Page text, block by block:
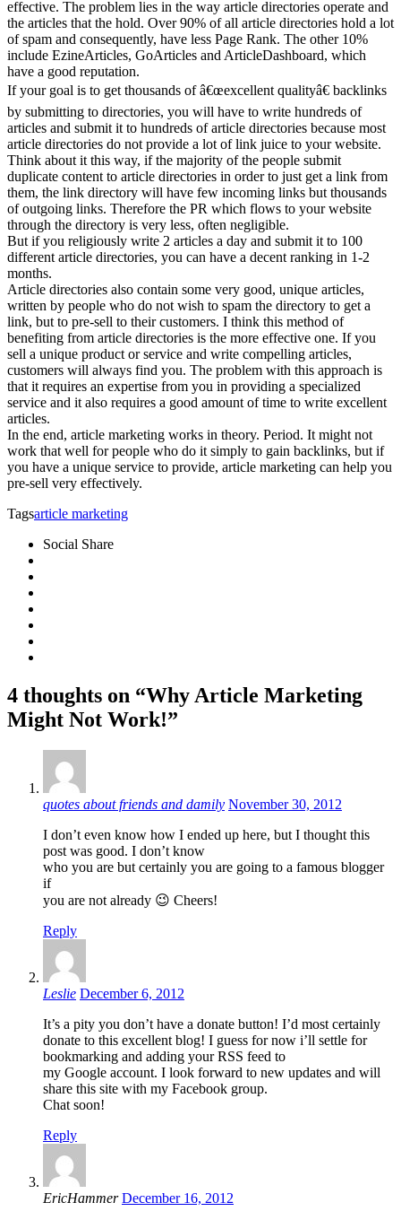
effective. The problem lies in the way article directories operate and
the articles that the hold. Over 90% of all article directories hold a lot
of spam and consequently, have less Page Rank. The other 10%
include EzineArticles, GoArticles and ArticleDashboard, which
have a good reputation.
If your goal is to get thousands of â€œexcellent qualityâ€ backlinks
by submitting to directories, you will have to write hundreds of
articles and submit it to hundreds of article directories because most
article directories do not provide a lot of link juice to your website.
Think about it this way, if the majority of the people submit
duplicate content to article directories in order to just get a link from
them, the link directory will have few incoming links but thousands
of outgoing links. Therefore the PR which flows to your website
through the directory is very less, often negligible.
But if you religiously write 2 articles a day and submit it to 100
different article directories, you can have a decent ranking in 1-2
months.
Article directories also contain some very good, unique articles,
written by people who do not wish to spam the directory to get a
link, but to pre-sell to their customers. I think this method of
benefiting from article directories is the more effective one. If you
sell a unique product or service and write compelling articles,
customers will always find you. The problem with this approach is
that it requires an expertise from you in providing a specialized
service and it also requires a good amount of time to write excellent
articles.
In the end, article marketing works in theory. Period. It might not
work that well for people who do it simply to gain backlinks, but if
you have a unique service to provide, article marketing can help you
pre-sell very effectively.
Tagsarticle marketing
Social Share
4 thoughts on “Why Article Marketing
Might Not Work!”
quotes about friends and damily November 30, 2012
I don’t even know how I ended up here, but I thought this
post was good. I don’t know
who you are but certainly you are going to a famous blogger
if
you are not already 😉 Cheers!
Reply
Leslie December 6, 2012
It’s a pity you don’t have a donate button! I’d most certainly
donate to this excellent blog! I guess for now i’ll settle for
bookmarking and adding your RSS feed to
my Google account. I look forward to new updates and will
share this site with my Facebook group.
Chat soon!
Reply
EricHammer December 16, 2012